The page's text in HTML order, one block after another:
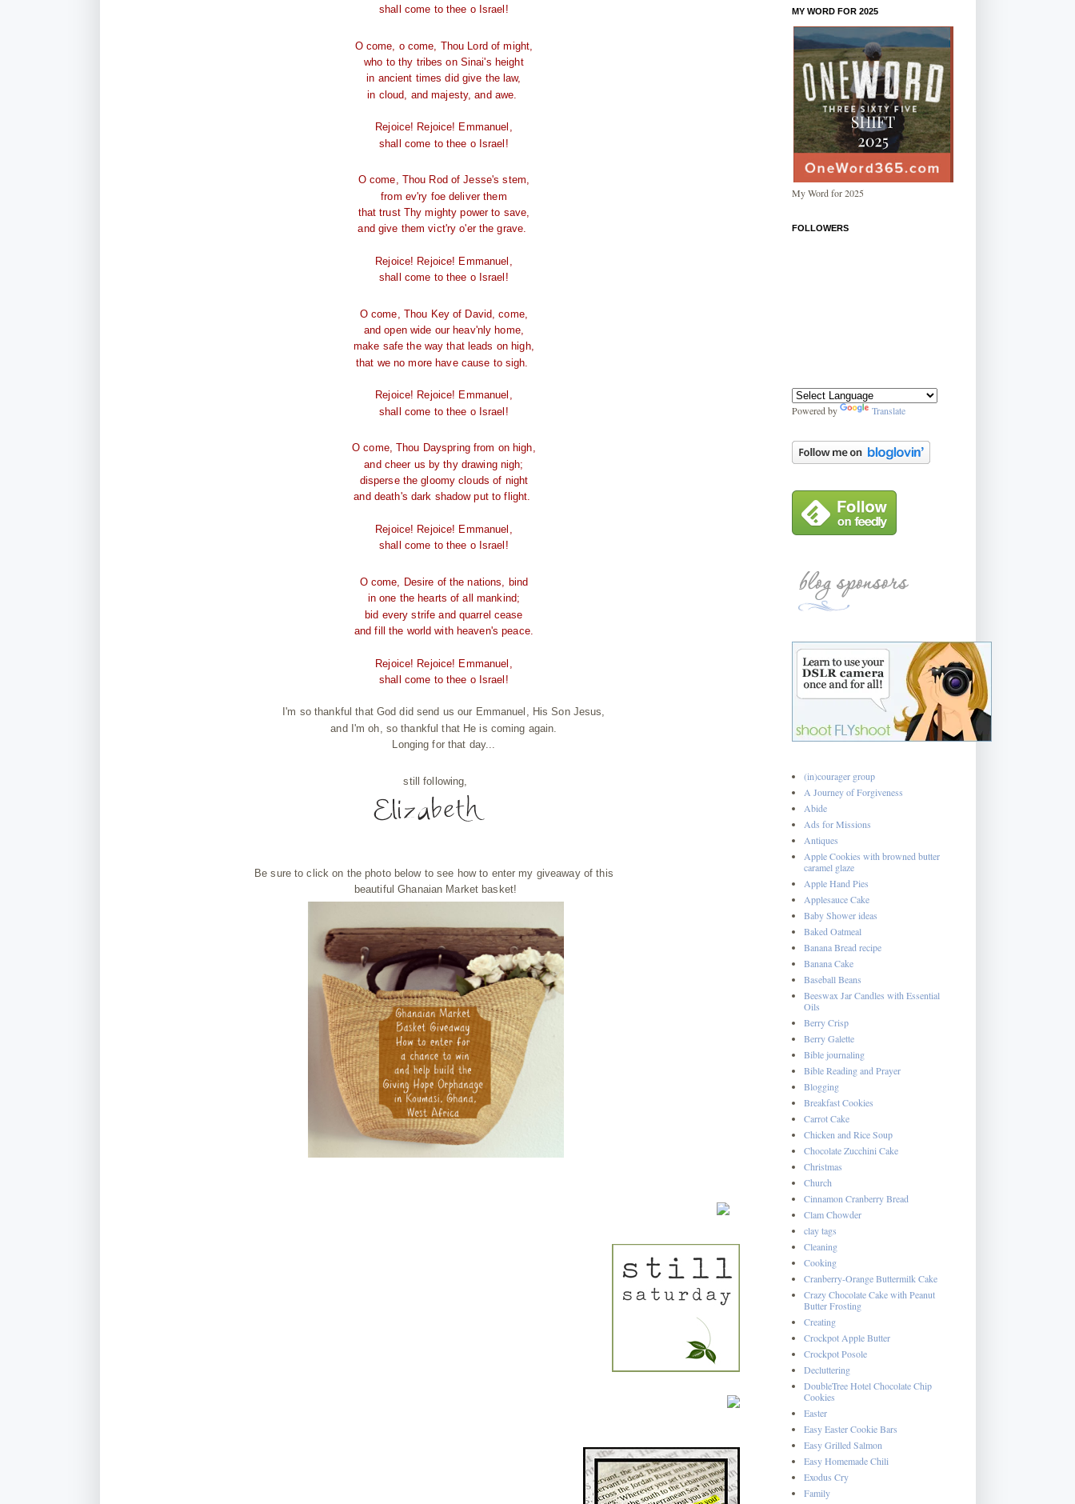
shall come to thee o Israel!
O come, o come, Thou Lord of might,
who to thy tribes on Sinai's height
in ancient times did give the law,
in cloud, and majesty, and awe.
Rejoice! Rejoice! Emmanuel,
shall come to thee o Israel!
O come, Thou Rod of Jesse's stem,
from ev'ry foe deliver them
that trust Thy mighty power to save,
and give them vict'ry o'er the grave.
Rejoice! Rejoice! Emmanuel,
shall come to thee o Israel!
O come, Thou Key of David, come,
and open wide our heav'nly home,
make safe the way that leads on high,
that we no more have cause to sigh.
Rejoice! Rejoice! Emmanuel,
shall come to thee o Israel!
O come, Thou Dayspring from on high,
and cheer us by thy drawing nigh;
disperse the gloomy clouds of night
and death's dark shadow put to flight.
Rejoice! Rejoice! Emmanuel,
shall come to thee o Israel!
O come, Desire of the nations, bind
in one the hearts of all mankind;
bid every strife and quarrel cease
and fill the world with heaven's peace.
Rejoice! Rejoice! Emmanuel,
shall come to thee o Israel!
I'm so thankful that God did send us our Emmanuel, His Son Jesus,
and I'm oh, so thankful that He is coming again.
Longing for that day...
still following,
Be sure to click on the photo below to see how to enter my giveaway of this
beautiful Ghanaian Market basket!
MY WORD FOR 2025
My Word for 2025
FOLLOWERS
Powered by Translate
(in)courager group
A Journey of Forgiveness
Abide
Ads for Missions
Antiques
Apple Cookies with browned butter
caramel glaze
Apple Hand Pies
Applesauce Cake
Baby Shower ideas
Baked Oatmeal
Banana Bread recipe
Banana Cake
Baseball Beans
Beeswax Jar Candles with Essential
Oils
Berry Crisp
Berry Galette
Bible journaling
Bible Reading and Prayer
Blogging
Breakfast Cookies
Carrot Cake
Chicken and Rice Soup
Chocolate Zucchini Cake
Christmas
Church
Cinnamon Cranberry Bread
Clam Chowder
clay tags
Cleaning
Cooking
Cranberry-Orange Buttermilk Cake
Crazy Chocolate Cake with Peanut
Butter Frosting
Creating
Crockpot Apple Butter
Crockpot Posole
Decluttering
DoubleTree Hotel Chocolate Chip
Cookies
Easter
Easy Easter Cookie Bars
Easy Grilled Salmon
Easy Homemade Chili
Exodus Cry
Family